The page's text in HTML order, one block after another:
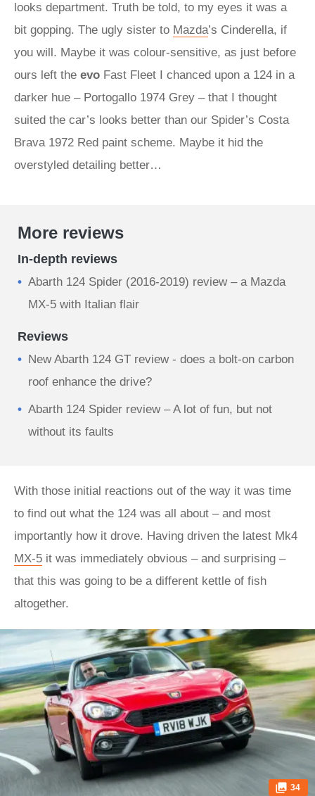
looks department. Truth be told, to my eyes it was a
bit gopping. The ugly sister to Mazda’s Cinderella, if
you will. Maybe it was colour-sensitive, as just before
ours left the evo Fast Fleet I chanced upon a 124 in a
darker hue – Portogallo 1974 Grey – that I thought
suited the car’s looks better than our Spider’s Costa
Brava 1972 Red paint scheme. Maybe it hid the
overstyled detailing better…
More reviews
In-depth reviews
Abarth 124 Spider (2016-2019) review – a Mazda
MX-5 with Italian flair
Reviews
New Abarth 124 GT review - does a bolt-on carbon
roof enhance the drive?
Abarth 124 Spider review – A lot of fun, but not
without its faults
With those initial reactions out of the way it was time
to find out what the 124 was all about – and most
importantly how it drove. Having driven the latest Mk4
MX-5 it was immediately obvious – and surprising –
that this was going to be a different kettle of fish
altogether.
34